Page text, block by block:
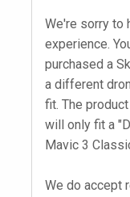
We're sorry to
experience.
purchased a
a different
fit. The
will only fit a
Mavic 3
We do accept